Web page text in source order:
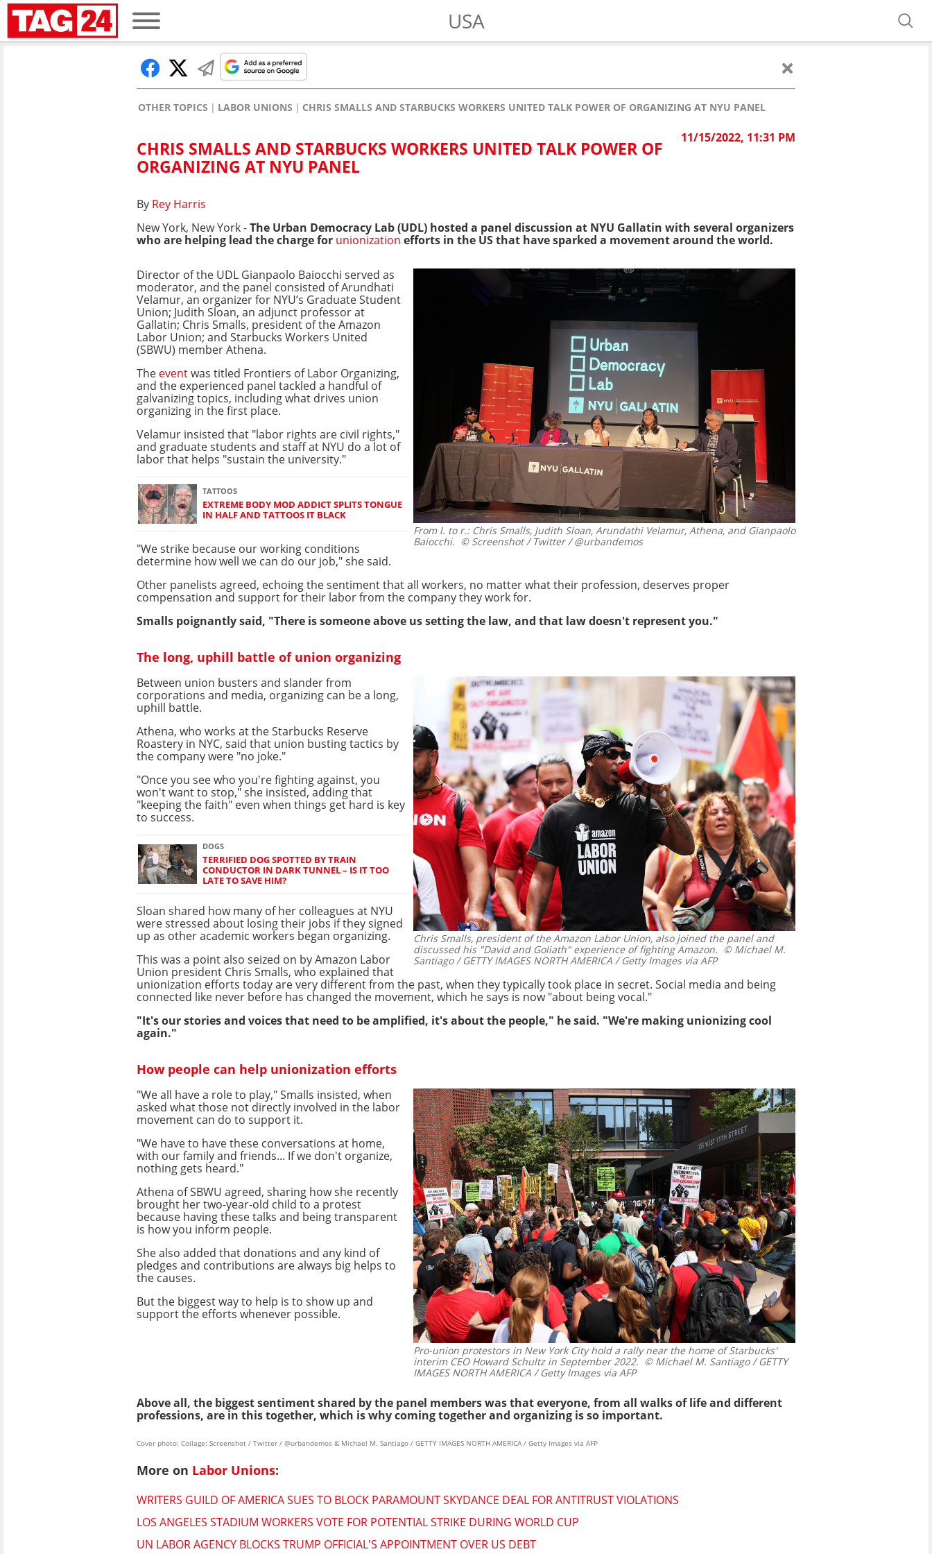
USA
OTHER TOPICS LABOR UNIONS CHRIS SMALLS AND STARBUCKS WORKERS UNITED TALK POWER OF ORGANIZING AT NYU PANEL
11/15/2022, 11:31 PM
CHRIS SMALLS AND STARBUCKS WORKERS UNITED TALK POWER OF
ORGANIZING AT NYU PANEL
By Rey Harris
New York, New York -The Urban Democracy Lab (UDL) hosted a panel discussion at NYU Gallatin with several organizers
who are helping lead the charge for unionization efforts in the US that have sparked a movement around the world.
From l. to r.: Chris Smalls, Judith Sloan, Arundathi Velamur, Athena, and Gianpaolo
Baiocchi. © Screenshot / Twitter / @urbandemos
Director of the UDL Gianpaolo Baiocchi served as
moderator, and the panel consisted of Arundhati
Velamur, an organizer for NYU’s Graduate Student
Union; Judith Sloan, an adjunct professor at
Gallatin; Chris Smalls, president of the Amazon
Labor Union; and Starbucks Workers United
(SBWU) member Athena.
The eventwas titled Frontiers of Labor Organizing,
and the experienced panel tackled a handful of
galvanizing topics, including what drives union
organizing in the first place.
Velamur insisted that "labor rights are civil rights,"
and graduate students and staff at NYU do a lot of
labor that helps "sustain the university."
TATTOOS
EXTREME BODY MOD ADDICT SPLITS TONGUE
IN HALF AND TATTOOS IT BLACK
"We strike because our working conditions
determine how well we can do our job," she said.
Other panelists agreed, echoing the sentiment that all workers, no matter what their profession, deserves proper
compensation and support for their labor from the company they work for.
Smalls poignantly said, "There is someone above us setting the law, and that law doesn't represent you."
The long, uphill battle of union organizing
Chris Smalls, president of the Amazon Labor Union, also joined the panel and
discussed his "David and Goliath" experience of fighting Amazon. © Michael M.
Santiago / GETTY IMAGES NORTH AMERICA / Getty Images via AFP
Between union busters and slander from
corporations and media, organizing can be a long,
uphill battle.
Athena, who works at the Starbucks Reserve
Roastery in NYC, said that union busting tactics by
the company were "no joke."
"Once you see who you're fighting against, you
won't want to stop," she insisted, adding that
"keeping the faith" even when things get hard is key
to success.
DOGS
TERRIFIED DOG SPOTTED BY TRAIN
CONDUCTOR IN DARK TUNNEL – IS IT TOO
LATE TO SAVE HIM?
Sloan shared how many of her colleagues at NYU
were stressed about losing their jobs if they signed
up as other academic workers began organizing.
This was a point also seized on by Amazon Labor
Union president Chris Smalls, who explained that
unionization efforts today are very different from the past, when they typically took place in secret. Social media and being
connected like never before has changed the movement, which he says is now "about being vocal."
"It's our stories and voices that need to be amplified, it's about the people," he said. "We're making unionizing cool
again."
How people can help unionization efforts
Pro-union protestors in New York City hold a rally near the home of Starbucks'
interim CEO Howard Schultz in September 2022. © Michael M. Santiago / GETTY
IMAGES NORTH AMERICA / Getty Images via AFP
"We all have a role to play," Smalls insisted, when
asked what those not directly involved in the labor
movement can do to support it.
"We have to have these conversations at home,
with our family and friends... If we don't organize,
nothing gets heard."
Athena of SBWU agreed, sharing how she recently
brought her two-year-old child to a protest
because having these talks and being transparent
is how you inform people.
She also added that donations and any kind of
pledges and contributions are always big helps to
the causes.
But the biggest way to help is to show up and
support the efforts whenever possible.
Above all, the biggest sentiment shared by the panel members was that everyone, from all walks of life and different
professions, are in this together, which is why coming together and organizing is so important.
Cover photo: Collage: Screenshot / Twitter / @urbandemos & Michael M. Santiago / GETTY IMAGES NORTH AMERICA / Getty Images via AFP
More on Labor Unions:
WRITERS GUILD OF AMERICA SUES TO BLOCK PARAMOUNT SKYDANCE DEAL FOR ANTITRUST VIOLATIONS
LOS ANGELES STADIUM WORKERS VOTE FOR POTENTIAL STRIKE DURING WORLD CUP
UN LABOR AGENCY BLOCKS TRUMP OFFICIAL'S APPOINTMENT OVER US DEBT